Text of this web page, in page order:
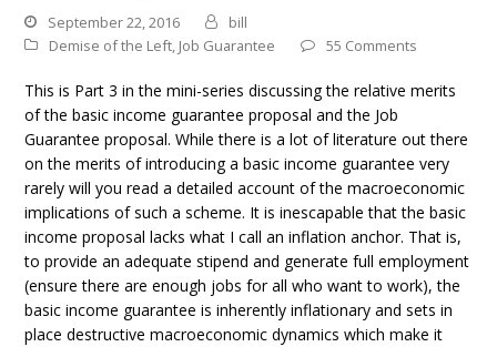
September 22, 2016
bill
Demise of the Left, Job Guarantee 55 Comments
This is Part 3 in the mini-series discussing the relative merits
of the basic income guarantee proposal and the Job
Guarantee proposal. While there is a lot of literature out there
on the merits of introducing a basic income guarantee very
rarely will you read a detailed account of the macroeconomic
implications of such a scheme. It is inescapable that the basic
income proposal lacks what I call an inflation anchor. That is,
to provide an adequate stipend and generate full employment
(ensure there are enough jobs for all who want to work), the
basic income guarantee is inherently inflationary and sets in
place destructive macroeconomic dynamics which make it